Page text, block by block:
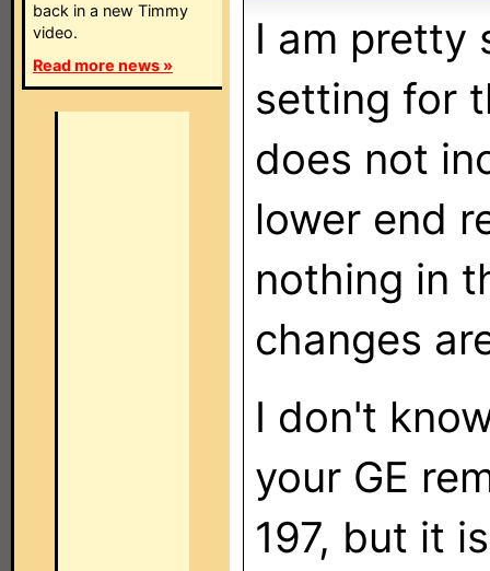
back in a new Timmy
video.
Read more news »
I am pretty
setting for
does not
lower end
nothing in
changes
I don't
your GE
197, but it